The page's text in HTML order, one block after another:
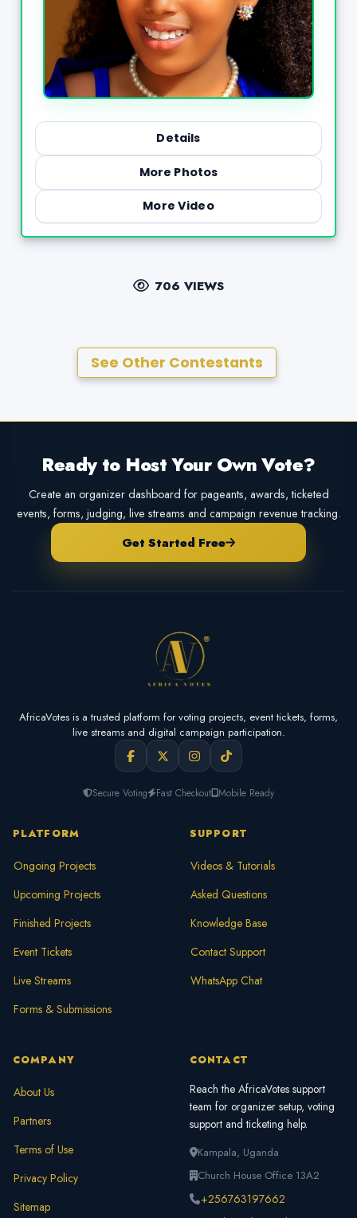
Details
More Photos
More Video
706 VIEWS
See Other Contestants
Ready to Host Your Own Vote?
Create an organizer dashboard for pageants, awards, ticketed
events, forms, judging, live streams and campaign revenue tracking.
Get Started Free
AfricaVotes is a trusted platform for voting projects, event tickets, forms,
live streams and digital campaign participation.
Secure Voting Fast Checkout Mobile Ready
PLATFORM
Ongoing Projects
Upcoming Projects
Finished Projects
Event Tickets
Live Streams
Forms & Submissions
SUPPORT
Videos & Tutorials
Asked Questions
Knowledge Base
Contact Support
WhatsApp Chat
COMPANY
About Us
Partners
Terms of Use
Privacy Policy
Sitemap
CONTACT
Reach the AfricaVotes support
team for organizer setup, voting
support and ticketing help.
Kampala, Uganda
Church House Office 13A2
+256763197662